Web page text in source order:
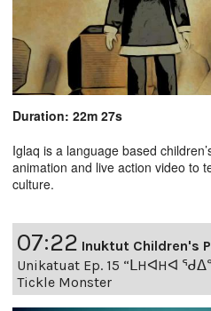
Duration: 22m 27s
Iglaq is a language based
animation and live action video to
culture.
07:22 Inuktut Children's
Unikatuat Ep. 15 “ᒪHᐊHᐊ
Tickle Monster